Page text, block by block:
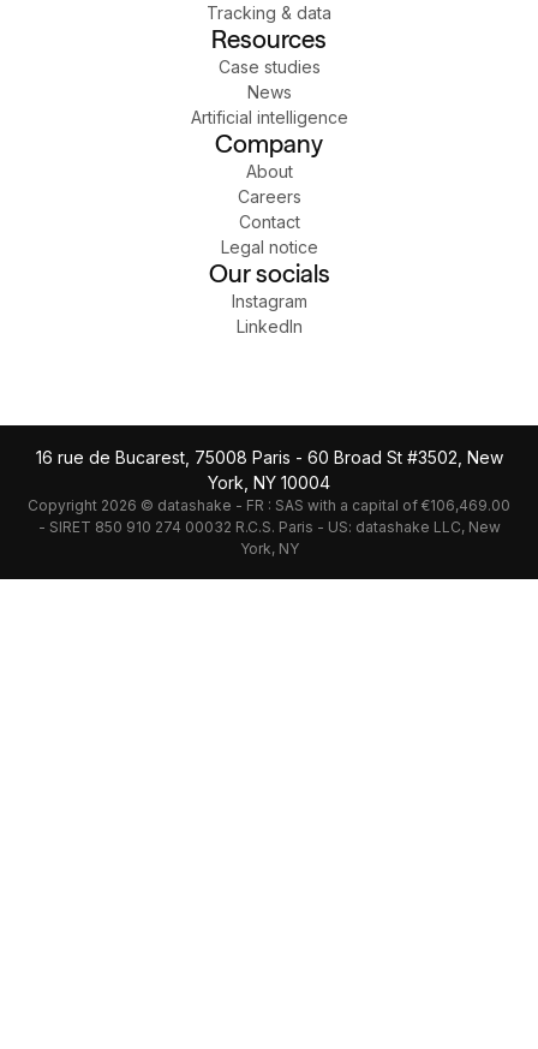
Tracking & data
Resources
Case studies
News
Artificial intelligence
Company
About
Careers
Contact
Legal notice
Our socials
Instagram
LinkedIn
16 rue de Bucarest, 75008 Paris - 60 Broad St #3502, New
York, NY 10004
Copyright 2026 © datashake - FR : SAS with a capital of €106,469.00
- SIRET 850 910 274 00032 R.C.S. Paris - US: datashake LLC, New
York, NY